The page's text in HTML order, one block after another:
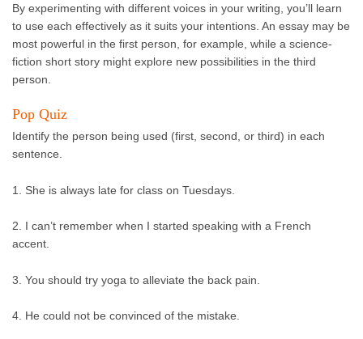
By experimenting with different voices in your writing, you’ll learn
to use each effectively as it suits your intentions. An essay may be
most powerful in the first person, for example, while a science-
fiction short story might explore new possibilities in the third
person.
Pop Quiz
Identify the person being used (first, second, or third) in each
sentence.
1. She is always late for class on Tuesdays.
2. I can’t remember when I started speaking with a French
accent.
3. You should try yoga to alleviate the back pain.
4. He could not be convinced of the mistake.